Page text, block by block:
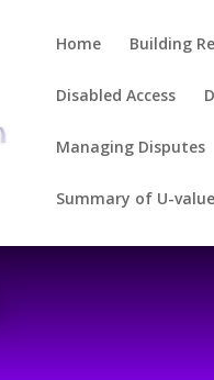
Home Building
Disabled Access
Managing Disputes
Summary of U-